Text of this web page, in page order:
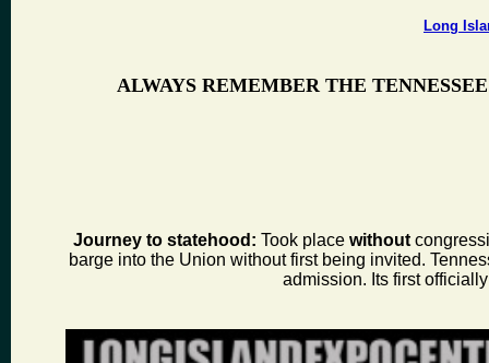
Long
ALWAYS REMEMBER THE
Journey to statehood: Took place without
barge into the Union without first being invited.
admission. Its first